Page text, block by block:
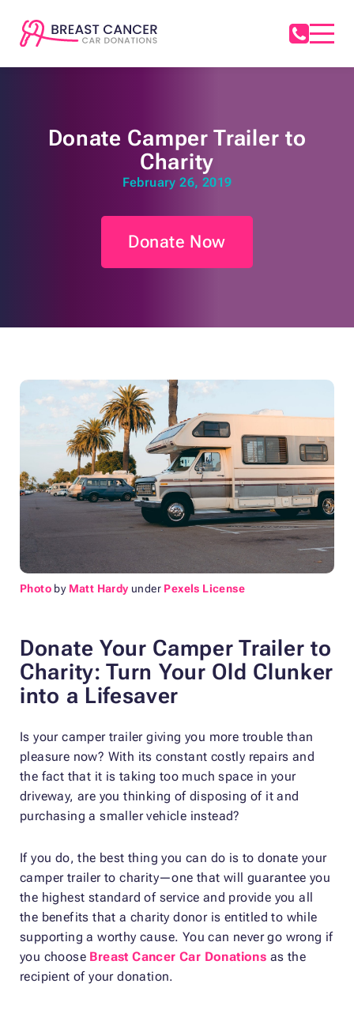
Donate Camper Trailer to
Charity
February 26, 2019
Donate Now
Photo by Matt Hardy under Pexels License
Donate Your Camper Trailer to
Charity:Turn Your Old Clunker
into a Lifesaver
Is your camper trailer giving you more trouble than
pleasure now? With its constant costly repairs and
the fact that it is taking too much space in your
driveway, are you thinking of disposing of it and
purchasing a smaller vehicle instead?
If you do, the best thing you can do is to donate your
camper trailer to charity—one that will guarantee you
the highest standard of service and provide you all
the benefits that a charity donor is entitled to while
supporting a worthy cause. You can never go wrong if
you choose Breast Cancer Car Donations as the
recipient of your donation.